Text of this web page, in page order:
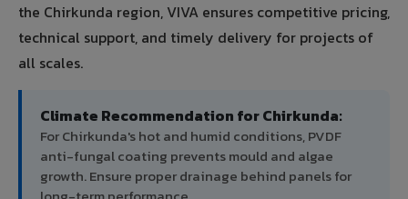
the Chirkunda region, VIVA ensures competitive pricing,
technical support, and timely delivery for projects of
all scales.
Climate Recommendation for Chirkunda:
For Chirkunda's hot and humid conditions, PVDF
anti-fungal coating prevents mould and algae
growth. Ensure proper drainage behind panels for